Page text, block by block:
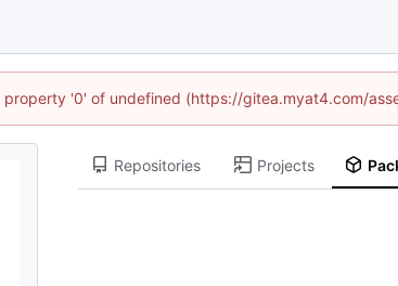
'0' of undefined (https://gitea.myat4.com/
Repositories Projects